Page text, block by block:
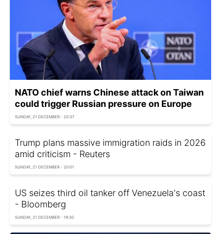
NATO chief warns Chinese attack on Taiwan
could trigger Russian pressure on Europe
SUNDAY, 21 DECEMBER - 20:37
Trump plans massive immigration raids in 2026
amid criticism - Reuters
SUNDAY, 21 DECEMBER - 20:01
US seizes third oil tanker off Venezuela's coast
- Bloomberg
SUNDAY, 21 DECEMBER - 19:30